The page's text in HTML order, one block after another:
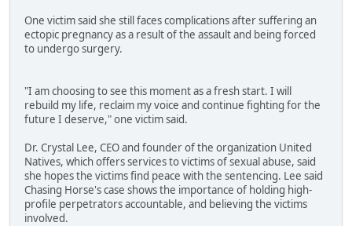
One victim said she still faces complications after suffering an
ectopic pregnancy as a result of the assault and being forced
to undergo surgery.
"I am choosing to see this moment as a fresh start. I will
rebuild my life, reclaim my voice and continue fighting for the
future I deserve," one victim said.
Dr. Crystal Lee, CEO and founder of the organization United
Natives, which offers services to victims of sexual abuse, said
she hopes the victims find peace with the sentencing. Lee said
Chasing Horse's case shows the importance of holding high-
profile perpetrators accountable, and believing the victims
involved.